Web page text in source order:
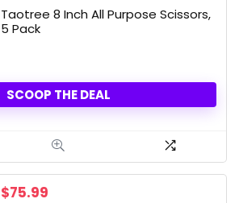
was:
$9.99.
is:
$8.99.
Taotree 8 Inch All Purpose Scissors,
5 Pack
SCOOP THE DEAL
Original
$75.99